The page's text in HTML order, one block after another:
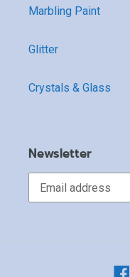
Marbling Paint
Glitter
Crystals & Glass
Newsletter